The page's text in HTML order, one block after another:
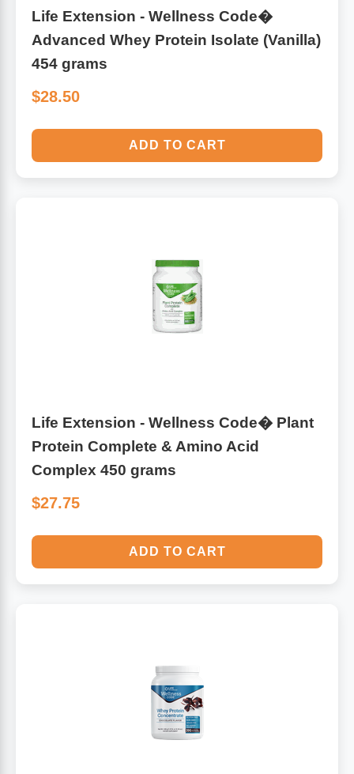
Life Extension - Wellness Code�
Advanced Whey Protein Isolate (Vanilla)
454 grams
$28.50
ADD TO CART
Life Extension - Wellness Code� Plant
Protein Complete & Amino Acid
Complex 450 grams
$27.75
ADD TO CART